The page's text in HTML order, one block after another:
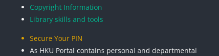
Copyright Information
Library skills and tools
Secure Your PIN
As HKU Portal contains personal and departmental